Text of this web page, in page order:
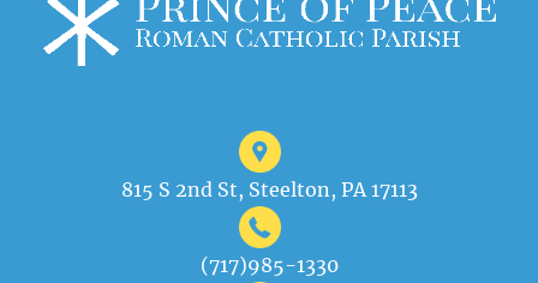
815 S 2nd St, Steelton, PA 17113
(717)985-1330